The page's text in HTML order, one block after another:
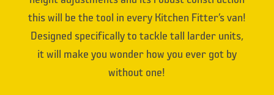
this will be the tool in every Kitchen Fitter’s van!
Designed specifically to tackle tall larder units,
it will make you wonder how you ever got by
without one!